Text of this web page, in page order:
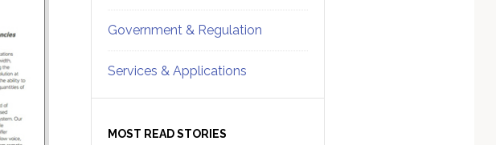
Government & Regulation
Services & Applications
MOST READ STORIES